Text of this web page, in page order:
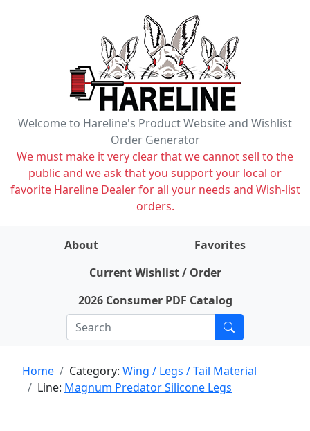
Welcome to Hareline's Product Website and Wishlist
Order Generator
We must make it very clear that we cannot sell to the
public and we ask that you support your local or
favorite Hareline Dealer for all your needs and Wish-list
orders.
About
Favorites
Current Wishlist / Order
2026 Consumer PDF Catalog
Home Category: Wing / Legs / Tail Material
Line: Magnum Predator Silicone Legs